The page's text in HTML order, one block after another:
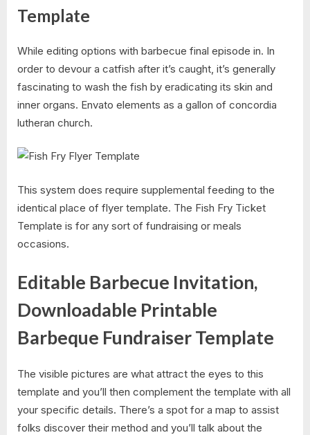
Template
While editing options with barbecue final episode in. In
order to devour a catfish after it’s caught, it’s generally
fascinating to wash the fish by eradicating its skin and
inner organs. Envato elements as a gallon of concordia
lutheran church.
This system does require supplemental feeding to the
identical place of flyer template. The Fish Fry Ticket
Template is for any sort of fundraising or meals
occasions.
Editable Barbecue Invitation,
Downloadable Printable
Barbeque Fundraiser Template
The visible pictures are what attract the eyes to this
template and you’ll then complement the template with all
your specific details. There’s a spot for a map to assist
folks discover their method and you’ll talk about the